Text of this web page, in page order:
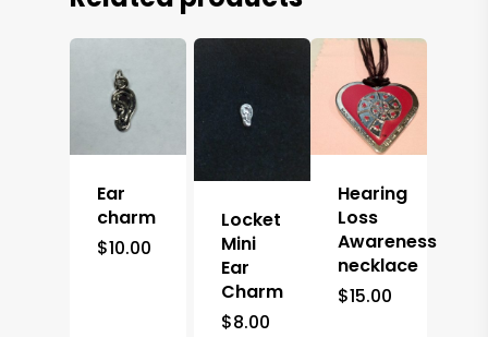
Ear
charm
$10.00
Locket
Mini
Ear
Charm
$8.00
Hearing
Loss
Awareness
necklace
$15.00